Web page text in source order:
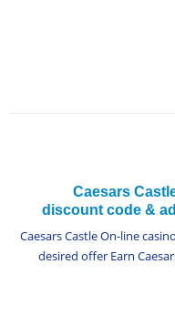
Caesars
discount code &
Caesars Castle On-line
desired offer Earn